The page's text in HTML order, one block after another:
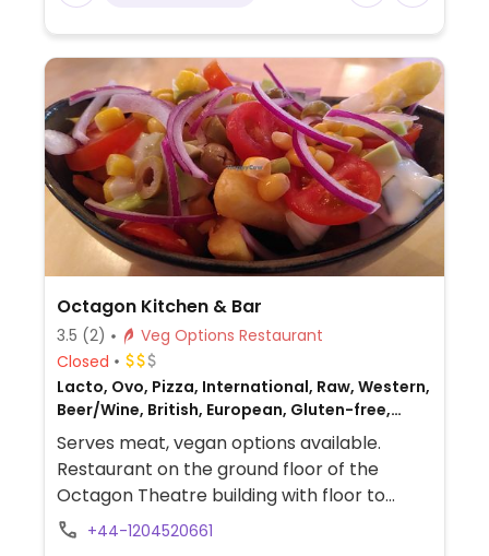
Octagon Kitchen & Bar
3.5 (2)
Veg Options Restaurant
Closed
Lacto, Ovo, Pizza, International, Raw, Western,
Beer/Wine, British, European, Gluten-free,
Non-veg
Serves meat, vegan options available.
Restaurant on the ground floor of the
Octagon Theatre building with floor to
ceiling windows overlooking the library.
+44-1204520661